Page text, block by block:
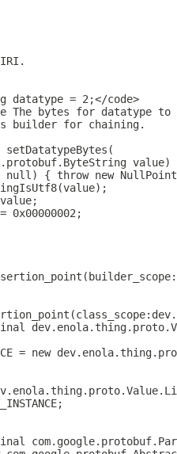
datatype = 2;</code>
The bytes for datatype to
builder for chaining.
setDatatypeBytes(
value)
null) { throw new
0x00000002;
= new